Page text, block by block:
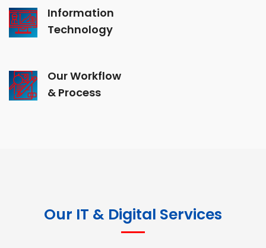
Information
Technology
Our Workflow
& Process
Our IT & Digital Services